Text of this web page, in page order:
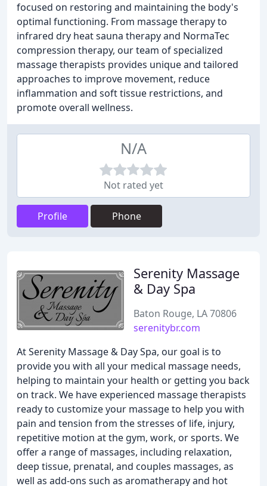
focused on restoring and maintaining the body's
optimal functioning. From massage therapy to
infrared dry heat sauna therapy and NormaTec
compression therapy, our team of specialized
massage therapists provides unique and tailored
approaches to improve movement, reduce
inflammation and soft tissue restrictions, and
promote overall wellness.
N/A
Not rated yet
Profile Phone
Serenity Massage
& Day Spa
Baton Rouge, LA 70806
serenitybr.com
At Serenity Massage & Day Spa, our goal is to
provide you with all your medical massage needs,
helping to maintain your health or getting you back
on track. We have experienced massage therapists
ready to customize your massage to help you with
pain and tension from the stresses of life, injury,
repetitive motion at the gym, work, or sports. We
offer a range of massages, including relaxation,
deep tissue, prenatal, and couples massages, as
well as add-ons such as aromatherapy and hot